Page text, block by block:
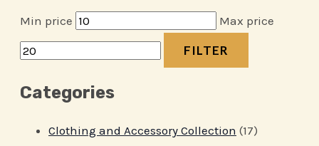
Min price Max price
FILTER
Categories
Clothing and Accessory Collection (17)